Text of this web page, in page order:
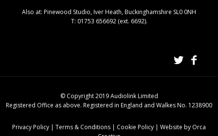
Also at: Pinewood Studio, Iver Heath, Buckinghamshire SL0 0NH
T: 01753 656692 (ext. 6692).
© Copyright 2019 Audiolink Limited
Registered Office as above. Registered in England and Walkes No. 1238900
Privacy Policy | Terms & Conditions | Cookie Policy | Website by Orca